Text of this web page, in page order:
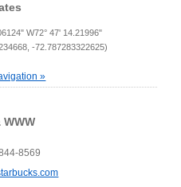
W72° 47' 14.21996"
-72.787283322625)
»
WWW
8569